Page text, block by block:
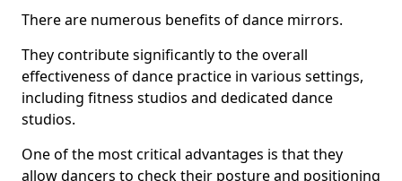
There are numerous benefits of dance mirrors.
They contribute significantly to the overall
effectiveness of dance practice in various settings,
including fitness studios and dedicated dance
studios.
One of the most critical advantages is that they
allow dancers to check their posture and positioning